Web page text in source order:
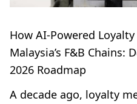
How AI-Powered
Malaysia’s F&B Chains:
2026 Roadmap
A decade ago, loyalty